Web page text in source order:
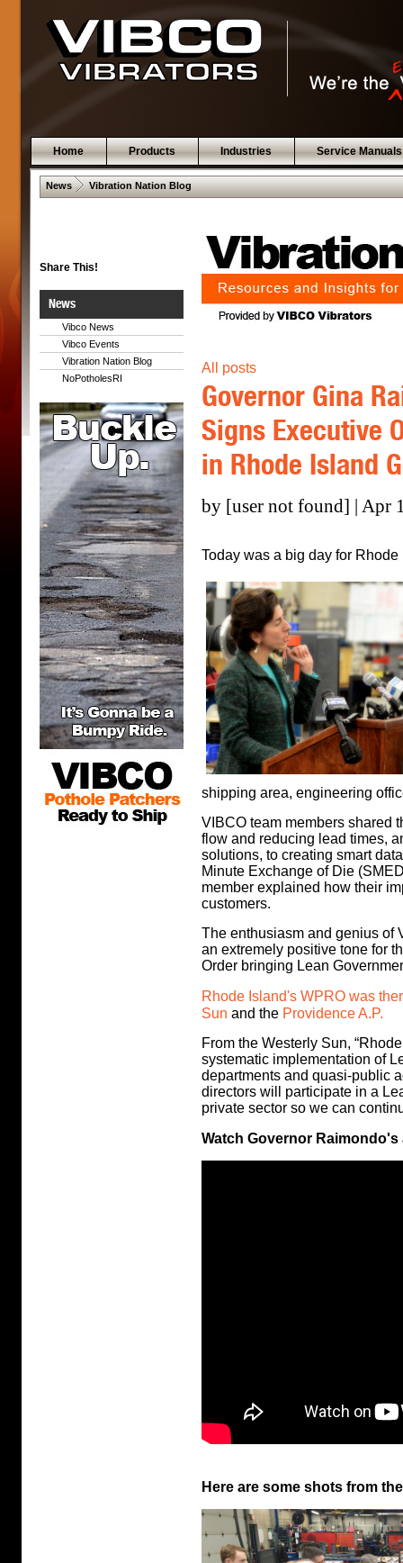
Home Products Industries Service Manuals
News . Vibration Nation Blog
Share This!
News
Vibco News
Vibco Events
Vibration Nation Blog
NoPotholesRI
All posts
Governor Gina
Signs Executive
in Rhode Island
by [user not found] | Apr
Today was a big day for
shipping area, engineering
VIBCO team members shared
flow and reducing lead times,
solutions, to creating smart
Minute Exchange of Die
member explained how their
customers.
The enthusiasm and genius of
an extremely positive tone for
Order bringing Lean
Rhode Island's WPRO was
Sun and the Providence A.P.
From the Westerly Sun,
systematic implementation of
departments and quasi-public
directors will participate in a
private sector so we can
Watch Governor
Here are some shots from